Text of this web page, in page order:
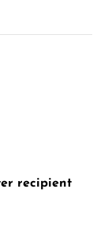
recipient